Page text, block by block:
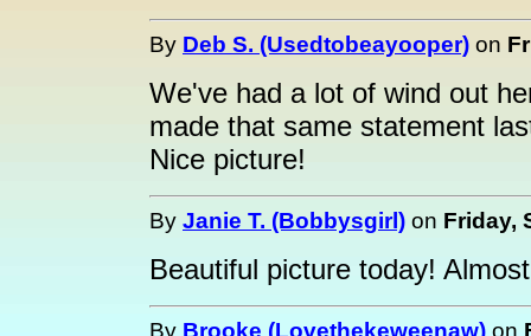
By Deb S. (Usedtobeayooper) on
We've had a lot of wind out
made that same statement
Nice picture!
By Janie T. (Bobbysgirl) on Friday,
Beautiful picture today!
By Brooke (Lovethekeweenaw) on